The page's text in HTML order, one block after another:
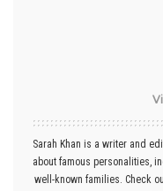
Sarah Khan is a writer and
about famous personalities,
well-known families. Check